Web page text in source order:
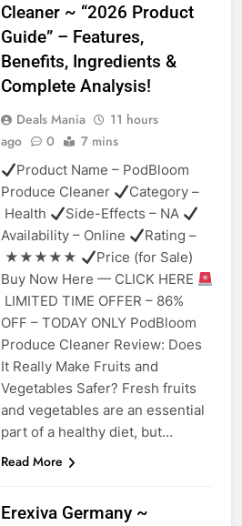
Cleaner ~ “2026 Product
Guide” – Features,
Benefits, Ingredients &
Complete Analysis!
Deals Mania
11 hours
ago
0 7 mins
Product Name – PodBloom
Produce Cleaner
Category –
Health
Side-Effects – NA
Availability – Online
Rating –
★★★★★
Price (for Sale)
Buy Now Here — CLICK HERE
LIMITED TIME OFFER – 86%
OFF – TODAY ONLY PodBloom
Produce Cleaner Review: Does
It Really Make Fruits and
Vegetables Safer? Fresh fruits
and vegetables are an essential
part of a healthy diet, but…
Read More
Erexiva Germany ~